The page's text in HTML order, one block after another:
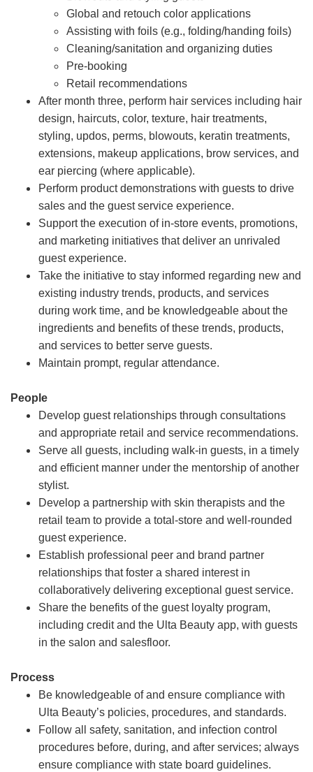
Global and retouch color applications
Assisting with foils (e.g., folding/handing foils)
Cleaning/sanitation and organizing duties
Pre-booking
Retail recommendations
After month three, perform hair services including hair
design, haircuts, color, texture, hair treatments,
styling, updos, perms, blowouts, keratin treatments,
extensions, makeup applications, brow services, and
ear piercing (where applicable).
Perform product demonstrations with guests to drive
sales and the guest service experience.
Support the execution of in-store events, promotions,
and marketing initiatives that deliver an unrivaled
guest experience.
Take the initiative to stay informed regarding new and
existing industry trends, products, and services
during work time, and be knowledgeable about the
ingredients and benefits of these trends, products,
and services to better serve guests.
Maintain prompt, regular attendance.
People
Develop guest relationships through consultations
and appropriate retail and service recommendations.
Serve all guests, including walk-in guests, in a timely
and efficient manner under the mentorship of another
stylist.
Develop a partnership with skin therapists and the
retail team to provide a total-store and well-rounded
guest experience.
Establish professional peer and brand partner
relationships that foster a shared interest in
collaboratively delivering exceptional guest service.
Share the benefits of the guest loyalty program,
including credit and the Ulta Beauty app, with guests
in the salon and salesfloor.
Process
Be knowledgeable of and ensure compliance with
Ulta Beauty’s policies, procedures, and standards.
Follow all safety, sanitation, and infection control
procedures before, during, and after services; always
ensure compliance with state board guidelines.